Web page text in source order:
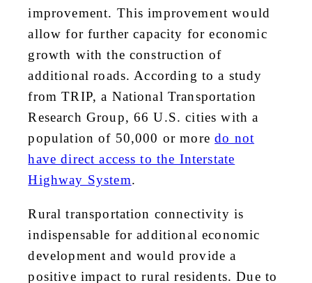
improvement. This improvement would
allow for further capacity for economic
growth with the construction of
additional roads. According to a study
from TRIP, a National Transportation
Research Group, 66 U.S. cities with a
population of 50,000 or moredo not
have direct access to the Interstate
Highway System.
Rural transportation connectivity is
indispensable for additional economic
development and would provide a
positive impact to rural residents. Due to